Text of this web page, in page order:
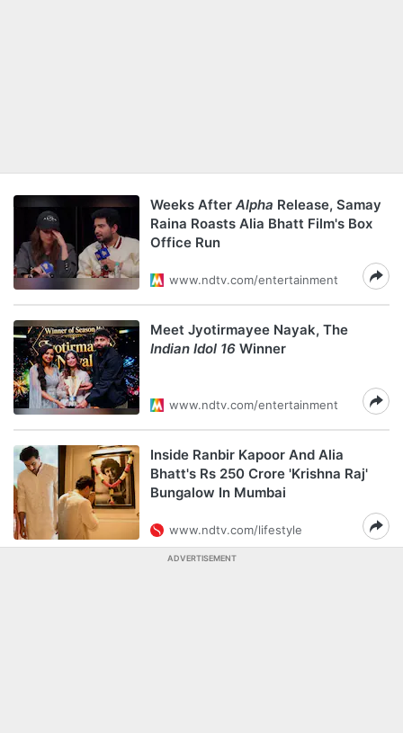
Weeks After Alpha Release, Samay
Raina Roasts Alia Bhatt Film's Box
Office Run
www.ndtv.com/entertainment
Meet Jyotirmayee Nayak, The
Indian Idol 16 Winner
www.ndtv.com/entertainment
Inside Ranbir Kapoor And Alia
Bhatt's Rs 250 Crore 'Krishna Raj'
Bungalow In Mumbai
www.ndtv.com/lifestyle
ADVERTISEMENT